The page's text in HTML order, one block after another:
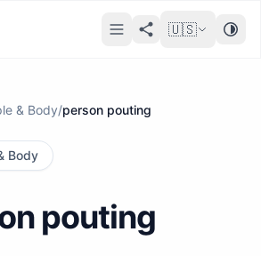
🇺🇸
& Body/person pouting
Body
pouting